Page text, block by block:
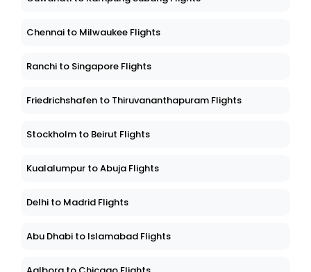
Guwahati to Kampung Subang Flights
Chennai to Milwaukee Flights
Ranchi to Singapore Flights
Friedrichshafen to Thiruvananthapuram Flights
Stockholm to Beirut Flights
Kualalumpur to Abuja Flights
Delhi to Madrid Flights
Abu Dhabi to Islamabad Flights